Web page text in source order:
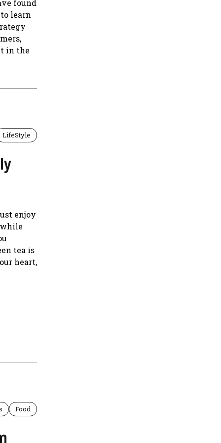
found
learn
in the
LifeStyle
enjoy
tea is
heart,
Food